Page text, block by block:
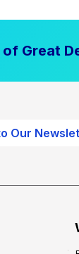
of Great
Our